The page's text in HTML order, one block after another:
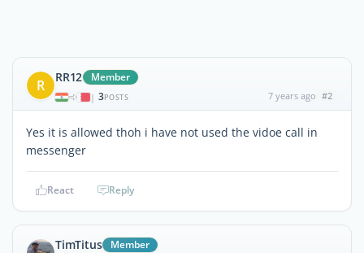
R RR12 Member
| 3POSTS 7 years ago #2
Yes it is allowed thoh i have not used the vidoe call in
messenger
React Reply
TimTitus Member